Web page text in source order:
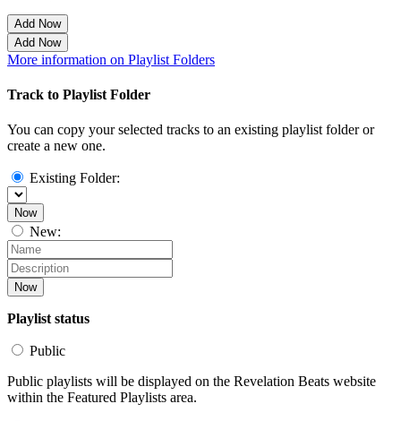
Add Now
Add Now
More information on Playlist Folders
Track to Playlist Folder
You can copy your selected tracks to an existing playlist folder or
create a new one.
Existing Folder:
Now
New:
Now
Playlist status
Public
Public playlists will be displayed on the Revelation Beats website
within the Featured Playlists area.